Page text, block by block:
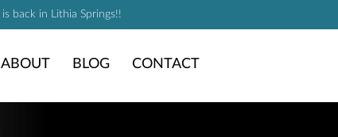
back in Lithia Springs!!
ABOUT BLOG CONTACT